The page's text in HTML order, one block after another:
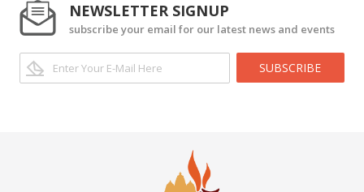
NEWSLETTER SIGNUP
subscribe your email for our latest news and events
SUBSCRIBE